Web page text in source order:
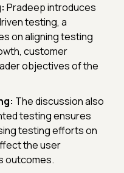
Pradeep introduces
testing, a
on aligning testing
customer
objectives of the
The discussion also
testing ensures
testing efforts on
the user
outcomes.